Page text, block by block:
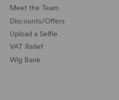
Meet the Team
Discounts/Offers
Upload a Selfie
VAT Relief
Wig Bank